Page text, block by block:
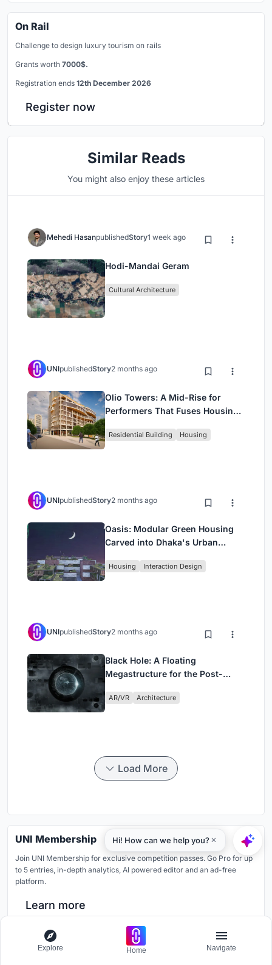
On Rail
Challenge to design luxury tourism on rails
Grants worth 7000$.
Registration ends 12th December 2026
Register now
Similar Reads
You might also enjoy these articles
Mehedi HasanpublishedStory1 week ago
Hodi-Mandai Geram
Cultural Architecture
UNIpublishedStory2 months ago
Olio Towers: A Mid-Rise for
Performers That Fuses Housing,
Residential Building Housing
UNIpublishedStory2 months ago
Oasis: Modular Green Housing
Carved into Dhaka's Urban
Housing Interaction Design
UNIpublishedStory2 months ago
Black Hole: A Floating
Megastructure for the Post-
AR/VR Architecture
Load More
UNI Membership
Join UNI Membership for exclusive competition passes. Go Pro for up
to 5 entries, in-depth analytics, AI powered editor and an ad-free
platform.
Learn more
Like our Facebook page
Explore Home Navigate